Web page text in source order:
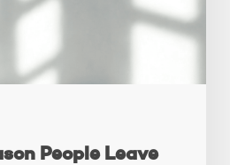
People Leave